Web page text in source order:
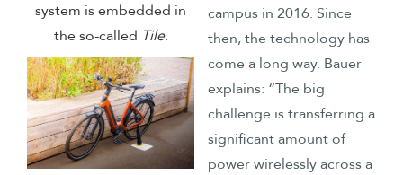
system is embedded in
the so-called Tile.
campus in 2016. Since
then, the technology has
come a long way. Bauer
explains: “The big
challenge is transferring a
significant amount of
power wirelessly across a